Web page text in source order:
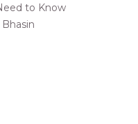
to Know